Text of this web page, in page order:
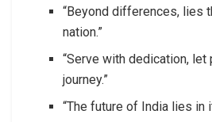
“Beyond differences, lies
nation.”
“Serve with dedication,
journey.”
“The future of India lies in